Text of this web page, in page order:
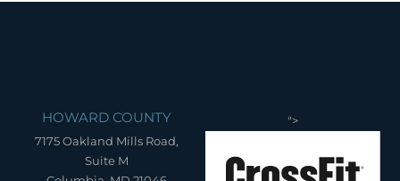
HOWARD COUNTY
7175 Oakland Mills Road,
Suite M
">